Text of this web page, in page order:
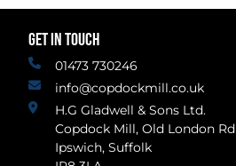
GET IN TOUCH
01473 730246
info@copdockmill.co.uk
H.G Gladwell & Sons Ltd.
Copdock Mill, Old London Rd
Ipswich, Suffolk